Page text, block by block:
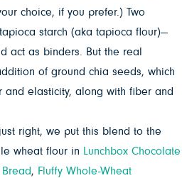
choice, if you prefer.) Two
starch (aka tapioca flour)—
act as binders. But the real
of ground chia seeds, which
elasticity, along with fiber and
right, we put this blend to the
wheat flour in Lunchbox Chocolate
, Fluffy Whole-Wheat